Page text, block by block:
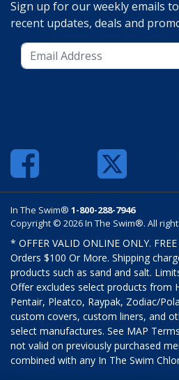
Sign up for our weekly emails
recent updates, deals and
In The Swim® 1-800-288-7946
Copyright © 2026 In The Swim®. All
* OFFER VALID ONLINE ONLY.
Orders $100 Or More. Shipping
products such as sand and salt.
Offer excludes select products from
Pentair, Pleatco, Raypak, Zodiac/
custom covers, custom liners, and
select manufactures. See MAP
not valid on previously purchased
combined with any In The Swim